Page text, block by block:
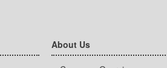
About Us